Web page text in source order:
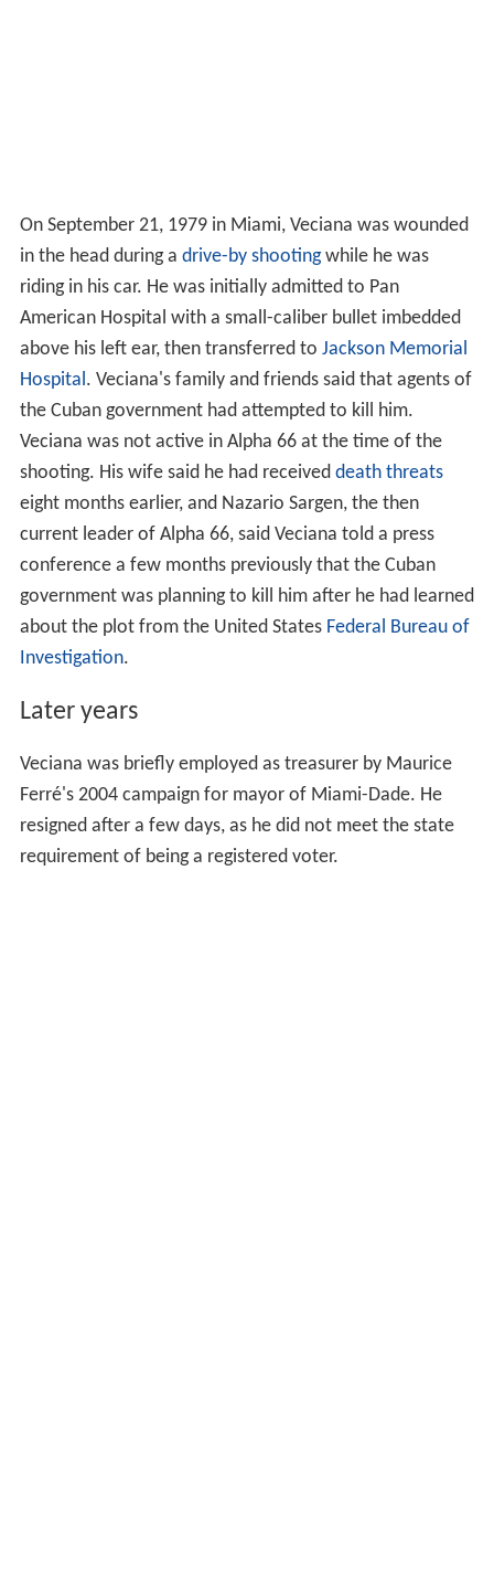
On September 21, 1979 in Miami, Veciana was wounded
in the head during a drive-by shootingwhile he was
riding in his car. He was initially admitted to Pan
American Hospital with a small-caliber bullet imbedded
above his left ear, then transferred to Jackson Memorial
Hospital . Veciana's family and friends said that agents of
the Cuban government had attempted to kill him.
Veciana was not active in Alpha 66 at the time of the
shooting. His wife said he had received death threats
eight months earlier, and Nazario Sargen, the then
current leader of Alpha 66, said Veciana told a press
conference a few months previously that the Cuban
government was planning to kill him after he had learned
about the plot from the United States Federal Bureau of
Investigation.
Later years
Veciana was briefly employed as treasurer by Maurice
Ferré's 2004 campaign for mayor of Miami-Dade. He
resigned after a few days, as he did not meet the state
requirement of being a registered voter.